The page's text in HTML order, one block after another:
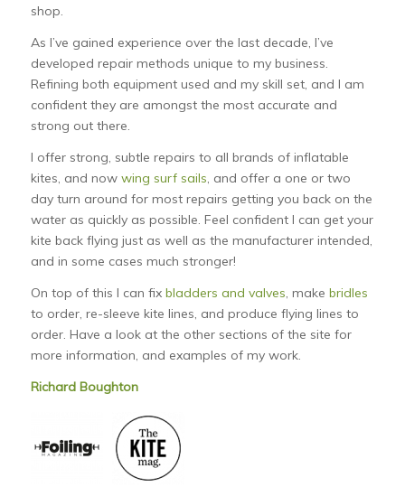
shop.
As I’ve gained experience over the last decade, I’ve
developed repair methods unique to my business.
Refining both equipment used and my skill set, and I am
confident they are amongst the most accurate and
strong out there.
I offer strong, subtle repairs to all brands of inflatable
kites, and now wing surf sails, and offer a one or two
day turn around for most repairs getting you back on the
water as quickly as possible. Feel confident I can get your
kite back flying just as well as the manufacturer intended,
and in some cases much stronger!
On top of this I can fix bladders and valves, make bridles
to order, re-sleeve kite lines, and produce flying lines to
order. Have a look at the other sections of the site for
more information, and examples of my work.
Richard Boughton